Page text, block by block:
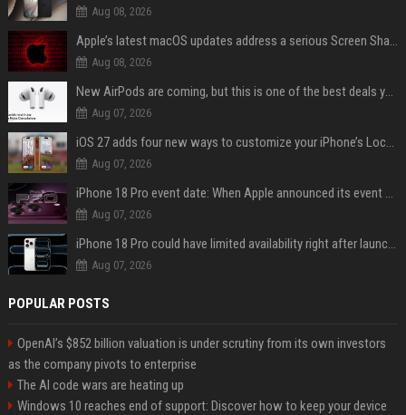
Aug 08, 2026
Apple’s latest macOS updates address a serious Screen Sharing vulnerability
Aug 08, 2026
New AirPods are coming, but this is one of the best deals yet on AirPods Pro 3
Aug 07, 2026
iOS 27 adds four new ways to customize your iPhone’s Lock Screen
Aug 07, 2026
iPhone 18 Pro event date: When Apple announced its event over the last six years
Aug 07, 2026
iPhone 18 Pro could have limited availability right after launch: report
Aug 07, 2026
POPULAR POSTS
OpenAI’s $852 billion valuation is under scrutiny from its own investors
as the company pivots to enterprise
The AI code wars are heating up
Windows 10 reaches end of support: Discover how to keep your device